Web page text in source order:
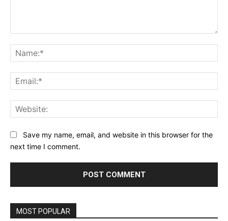
Save my name, email, and website in this browser for the
next time I comment.
MOST POPULAR